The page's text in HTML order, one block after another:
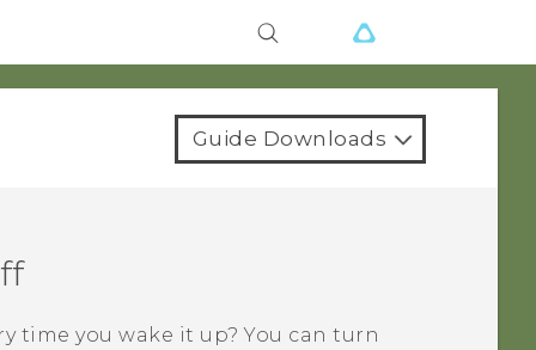
Guide Downloads
time you wake it up? You can turn